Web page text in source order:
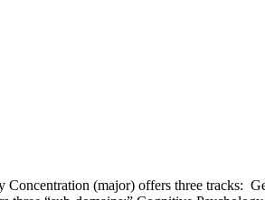
Concentration (major) offers three tracks: